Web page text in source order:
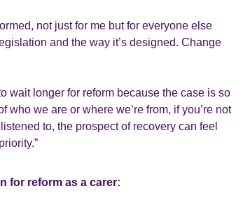
not just for me but for everyone else
and the way it’s designed. Change
wait longer for reform because the case is so
who we are or where we’re from, if you’re not
to, the prospect of recovery can feel
for reform as a carer: